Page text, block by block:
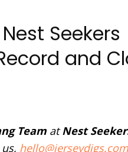
Seekers
and
TeamatNest
hello@jerseydigs.com